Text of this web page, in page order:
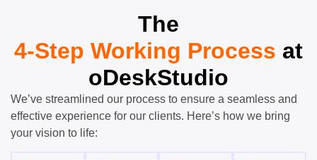
The
4-Step Working Process at
oDeskStudio
We’ve streamlined our process to ensure a seamless and
effective experience for our clients. Here’s how we bring
your vision to life: